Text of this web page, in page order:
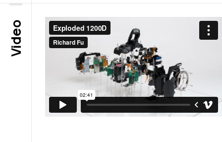
Video